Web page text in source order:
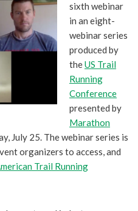
sixth webinar
in an eight-
webinar series
produced by
theUS Trail
Running
Conference
presented by
Marathon
July 25. The webinar series is
organizers to access, and
Trail Running